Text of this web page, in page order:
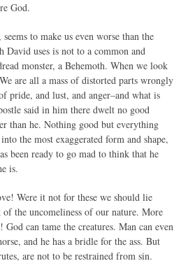
God.
to make us even worse than the
David uses is not to a common and
monster, a Behemoth. When we look
are all a mass of distorted parts wrongly
pride, and lust, and anger–and what is
said in him there dwelt no good
than he. Nothing good but everything
the most exaggerated form and shape,
been ready to go mad to think that he
is.
Were it not for these we should lie
the uncomeliness of our nature. More
can tame the creatures. Man can even
and he has a bridle for the ass. But
are not to be restrained from sin.